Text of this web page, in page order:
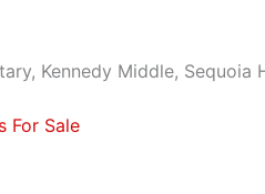
Kennedy Middle, Sequoia
For Sale